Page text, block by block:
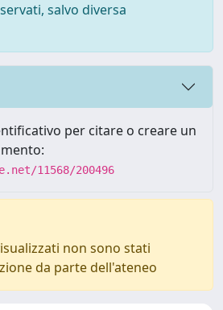
salvo diversa
per citare o creare un
11568/200496
non sono stati
da parte dell'ateneo